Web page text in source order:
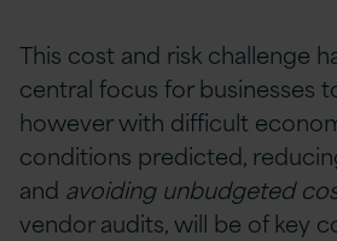
This cost and risk challenge
central focus for businesses
however with difficult
conditions predicted,
and avoiding unbudgeted
vendor audits, will be of key